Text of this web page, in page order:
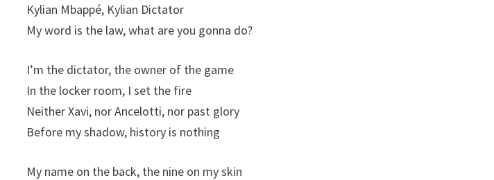
Kylian Mbappé, Kylian Dictator
My word is the law, what are you gonna do?
I’m the dictator, the owner of the game
In the locker room, I set the fire
Neither Xavi, nor Ancelotti, nor past glory
Before my shadow, history is nothing
My name on the back, the nine on my skin